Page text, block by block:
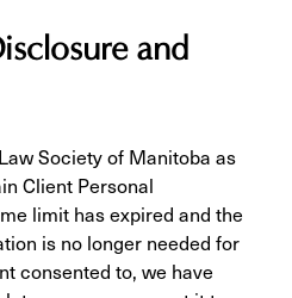
and
Society of Manitoba as
Client Personal
limit has expired and the
is no longer needed for
consented to, we have